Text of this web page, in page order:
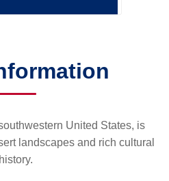
United States, is
landscapes and rich cultural
history.